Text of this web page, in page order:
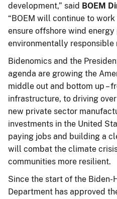
development,” said BOEM
“BOEM will continue to
ensure offshore wind energy
environmentally responsible
Bidenomics and the
agenda are growing the
middle out and bottom up –
infrastructure, to driving
new private sector
investments in the United
paying jobs and building a
will combat the climate
communities more resilient.
Since the start of the Biden-
Department has approved